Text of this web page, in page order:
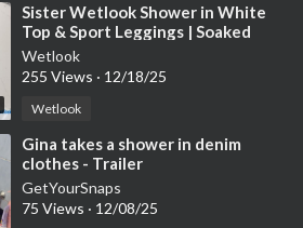
⁣Sister Wetlook Shower in White
Top & Sport Leggings | Soaked
Clothes Session
Wetlook
255 Views · 12/18/25
Wetlook
⁣Gina takes a shower in denim
clothes - Trailer
GetYourSnaps
75 Views · 12/08/25